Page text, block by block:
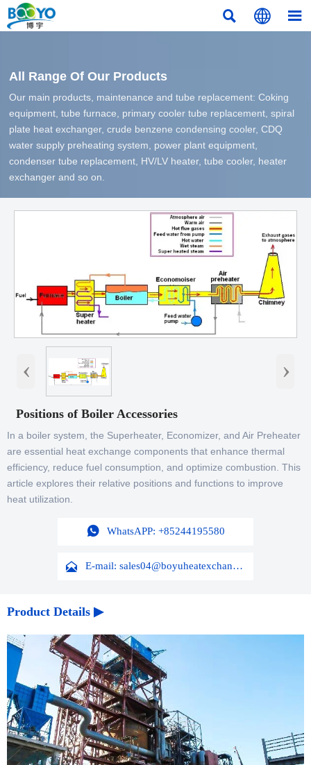
  
All Range Of Our Products
Our main products, maintenance and tube replacement: Coking
equipment, tube furnace, primary cooler tube replacement, spiral
plate heat exchanger, crude benzene condensing cooler, CDQ
water supply preheating system, power plant equipment,
condenser tube replacement, HV/LV heater, tube cooler, heater
exchanger and so on.
‹ ›
Positions of Boiler Accessories
In a boiler system, the Superheater, Economizer, and Air Preheater
are essential heat exchange components that enhance thermal
efficiency, reduce fuel consumption, and optimize combustion. This
article explores their relative positions and functions to improve
heat utilization.
 WhatsAPP: +85244195580
 E-mail: sales04@boyuheatexchanger.com
Product Details ▶